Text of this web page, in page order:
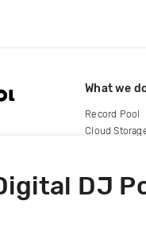
DJ
What we
Record Pool
Cloud